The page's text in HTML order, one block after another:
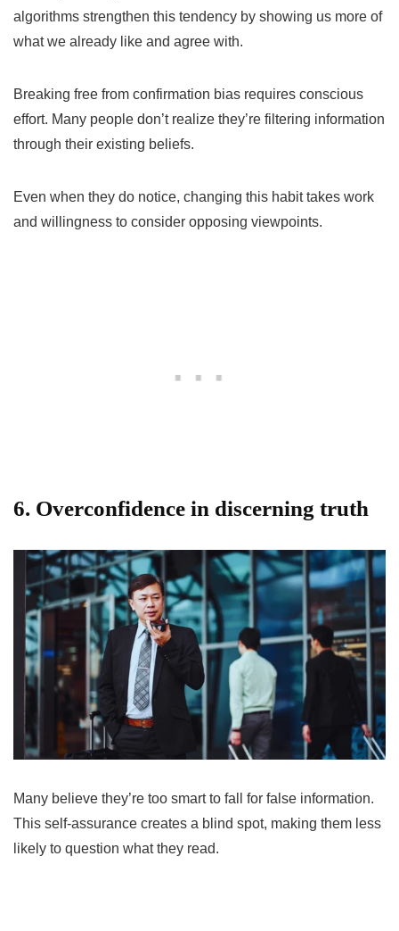
algorithms strengthen this tendency by showing us more of
what we already like and agree with.
Breaking free from confirmation bias requires conscious
effort. Many people don’t realize they’re filtering information
through their existing beliefs.
Even when they do notice, changing this habit takes work
and willingness to consider opposing viewpoints.
6. Overconfidence in discerning truth
Many believe they’re too smart to fall for false information.
This self-assurance creates a blind spot, making them less
likely to question what they read.